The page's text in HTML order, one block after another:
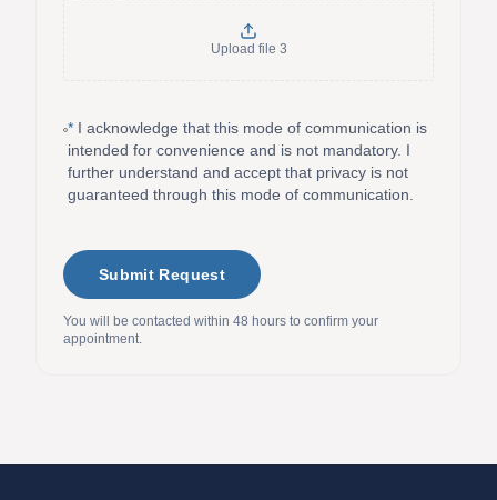
Upload file 3
* I acknowledge that this mode of communication is
intended for convenience and is not mandatory. I
further understand and accept that privacy is not
guaranteed through this mode of communication.
Submit Request
You will be contacted within 48 hours to confirm your
appointment.